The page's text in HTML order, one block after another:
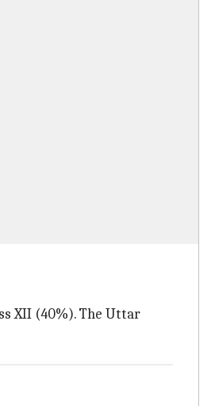
XII (40%). The Uttar